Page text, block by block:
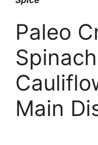
Paleo
Spinach
Main